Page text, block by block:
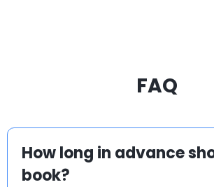
FAQ
How long in advance
book?